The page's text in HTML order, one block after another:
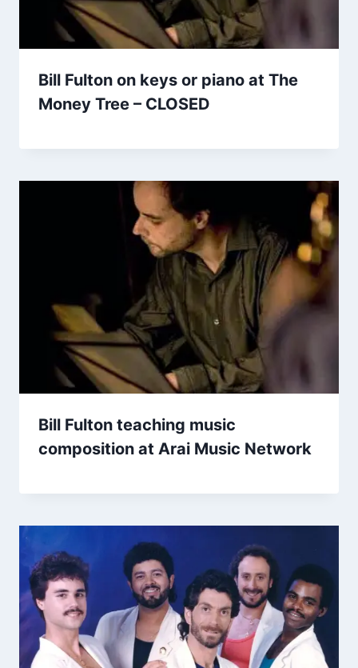
Bill Fulton on keys or piano at The
Money Tree – CLOSED
Bill Fulton teaching music
composition at Arai Music Network